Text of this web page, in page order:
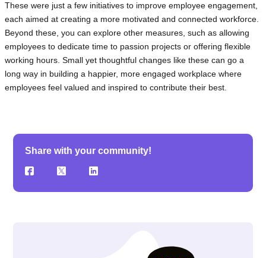
These were just a few initiatives to improve employee engagement,
each aimed at creating a more motivated and connected workforce.
Beyond these, you can explore other measures, such as allowing
employees to dedicate time to passion projects or offering flexible
working hours. Small yet thoughtful changes like these can go a
long way in building a happier, more engaged workplace where
employees feel valued and inspired to contribute their best.
Share with your community!